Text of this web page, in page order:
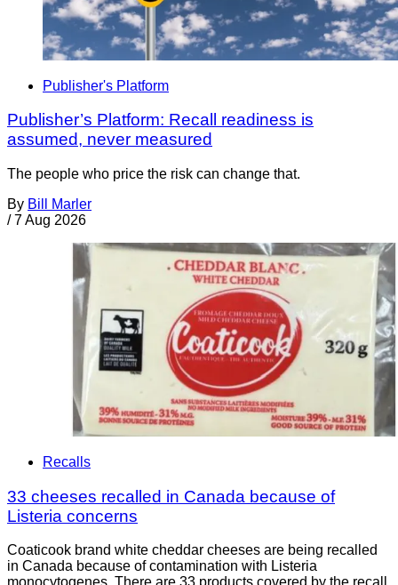
Publisher's Platform
Publisher’s Platform: Recall readiness is
assumed, never measured
The people who price the risk can change that.
By Bill Marler
/ 7 Aug 2026
Recalls
33 cheeses recalled in Canada because of
Listeria concerns
Coaticook brand white cheddar cheeses are being recalled
in Canada because of contamination with Listeria